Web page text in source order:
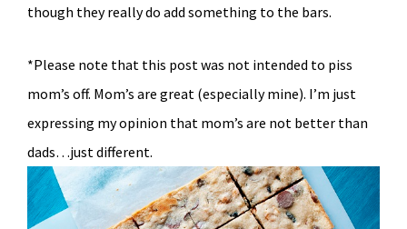
though they really do add something to the bars.
*Please note that this post was not intended to piss
mom’s off. Mom’s are great (especially mine). I’m just
expressing my opinion that mom’s are not better than
dads…just different.